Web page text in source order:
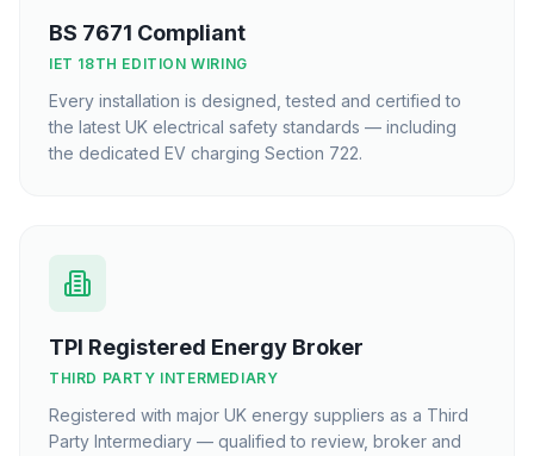
BS 7671 Compliant
IET 18TH EDITION WIRING
Every installation is designed, tested and certified to
the latest UK electrical safety standards — including
the dedicated EV charging Section 722.
TPI Registered Energy Broker
THIRD PARTY INTERMEDIARY
Registered with major UK energy suppliers as a Third
Party Intermediary — qualified to review, broker and